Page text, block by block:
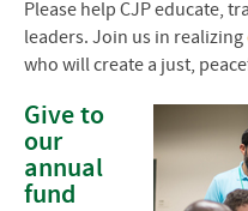
CJP
Please help CJP educate,
leaders. Join us in realizing
who will create a just,
Give to
our
annual
fund